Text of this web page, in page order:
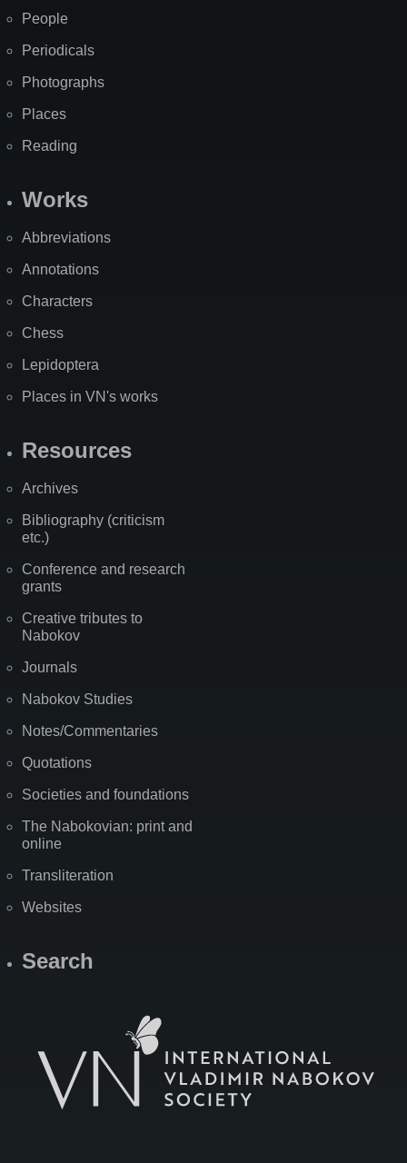
People
Periodicals
Photographs
Places
Reading
Works
Abbreviations
Annotations
Characters
Chess
Lepidoptera
Places in VN's works
Resources
Archives
Bibliography (criticism
etc.)
Conference and research
grants
Creative tributes to
Nabokov
Journals
Nabokov Studies
Notes/Commentaries
Quotations
Societies and foundations
The Nabokovian: print and
online
Transliteration
Websites
Search